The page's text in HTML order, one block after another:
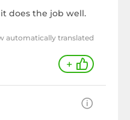
does the job well.
automatically translated
+